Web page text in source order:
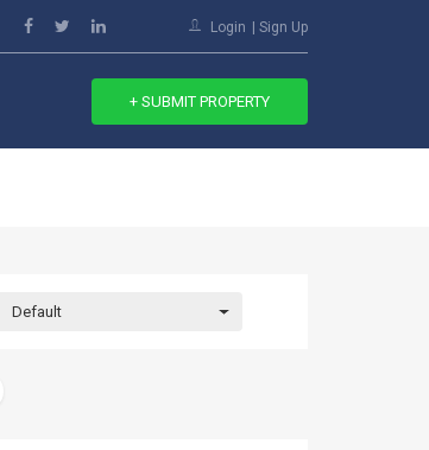
Login Sign Up
+ SUBMIT PROPERTY
Default